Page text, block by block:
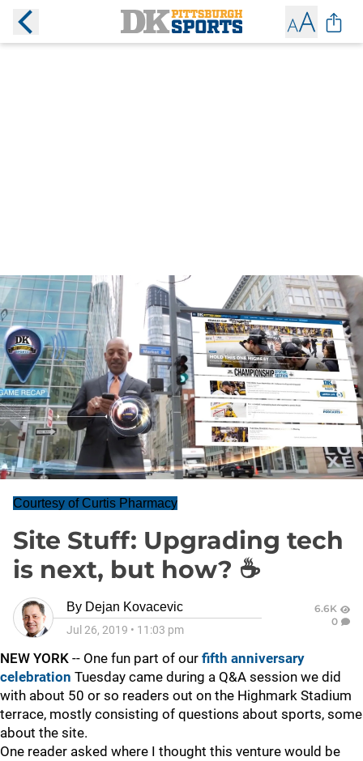
Courtesy of Curtis Pharmacy
Site Stuff: Upgrading tech
is next, but how? ☕
By Dejan Kovacevic
Jul 26, 2019 • 11:03 pm
6.6K
0
NEW YORK -- One fun part of our fifth anniversary
celebration Tuesday came during a Q&A session we did
with about 50 or so readers out on the Highmark Stadium
terrace, mostly consisting of questions about sports, some
about the site.
One reader asked where I thought this venture would be